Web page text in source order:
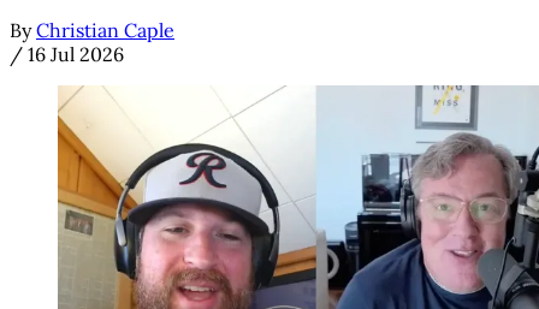
By Christian Caple
/ 16 Jul 2026